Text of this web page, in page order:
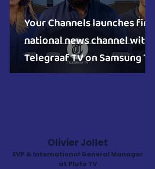
Your Channels launches first
national news channel with
Telegraaf TV on Samsung TV
Plus in NL
Olivier Jollet
EVP & International General Manager
at Pluto TV